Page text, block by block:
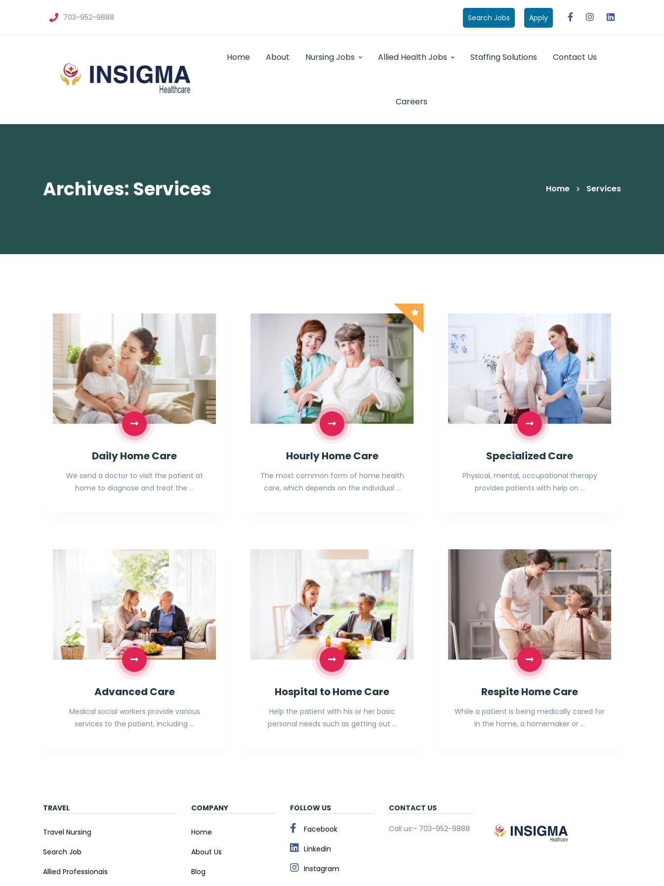
703-952-9888 Search Jobs Apply
Home About Nursing Jobs Allied Health Jobs Staffing Solutions Contact Us
Careers
Archives: Services Home Services
Daily Home Care
We send a doctor to visit the patient at
home to diagnose and treat the …
Hourly Home Care
The most common form of home health
care, which depends on the individual …
Specialized Care
Physical, mental, occupational therapy
provides patients with help on …
Advanced Care
Medical social workers provide various
services to the patient, including …
Hospital to Home Care
Help the patient with his or her basic
personal needs such as getting out …
Respite Home Care
While a patient is being medically cared for
in the home, a homemaker or …
TRAVEL
Travel Nursing
Search Job
Allied Professionais
COMPANY
Home
About Us
Blog
FOLLOW US
Facebook
Linkedin
Instagram
CONTACT US
Call us:- 703-952-9888